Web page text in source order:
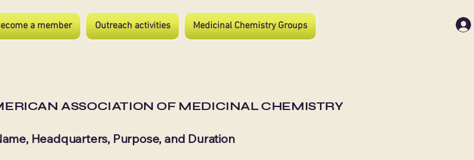
a member Outreach activities Medicinal Chemistry Groups
ASSOCIATION OF MEDICINAL CHEMISTRY
Headquarters, Purpose, and Duration